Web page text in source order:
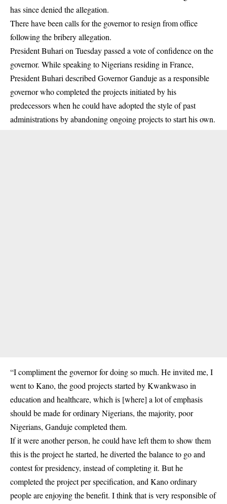
has since denied the allegation.
There have been calls for the governor to resign from office
following the bribery allegation.
President Buhari on Tuesday passed a vote of confidence on the
governor. While speaking to Nigerians residing in France,
President Buhari described Governor Ganduje as a responsible
governor who completed the projects initiated by his
predecessors when he could have adopted the style of past
administrations by abandoning ongoing projects to start his own.
“I compliment the governor for doing so much. He invited me, I
went to Kano, the good projects started by Kwankwaso in
education and healthcare, which is [where] a lot of emphasis
should be made for ordinary Nigerians, the majority, poor
Nigerians, Ganduje completed them.
If it were another person, he could have left them to show them
this is the project he started, he diverted the balance to go and
contest for presidency, instead of completing it. But he
completed the project per specification, and Kano ordinary
people are enjoying the benefit. I think that is very responsible of